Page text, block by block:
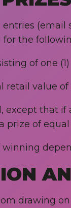
for the
of one
value of
that if
prize of
winning
drawing